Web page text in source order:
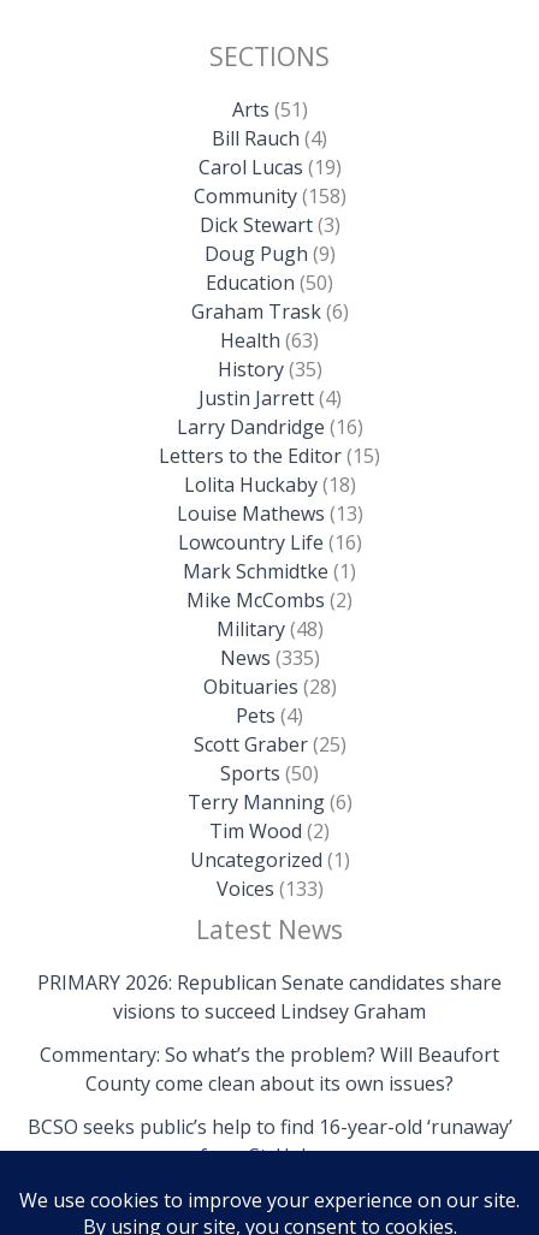
SECTIONS
Arts (51)
Bill Rauch (4)
Carol Lucas (19)
Community(158)
Dick Stewart(3)
Doug Pugh (9)
Education (50)
Graham Trask(6)
Health (63)
History(35)
Justin Jarrett(4)
Larry Dandridge (16)
Letters to the Editor(15)
Lolita Huckaby(18)
Louise Mathews (13)
Lowcountry Life (16)
Mark Schmidtke (1)
Mike McCombs (2)
Military(48)
News (335)
Obituaries (28)
Pets (4)
Scott Graber(25)
Sports (50)
Terry Manning(6)
Tim Wood (2)
Uncategorized (1)
Voices (133)
Latest News
PRIMARY 2026: Republican Senate candidates share
visions to succeed Lindsey Graham
Commentary: So what’s the problem? Will Beaufort
County come clean about its own issues?
BCSO seeks public’s help to find 16-year-old ‘runaway’
from St. Helena